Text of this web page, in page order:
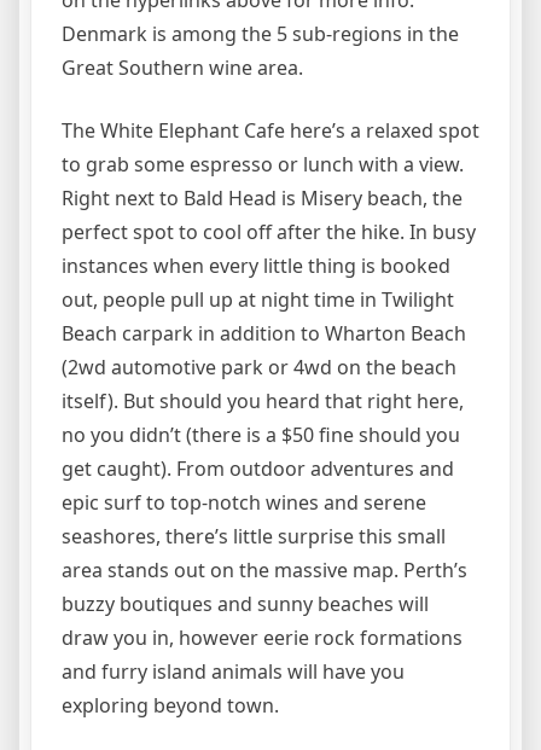
Denmark is among the 5 sub-regions in the
Great Southern wine area.
The White Elephant Cafe here’s a relaxed spot
to grab some espresso or lunch with a view.
Right next to Bald Head is Misery beach, the
perfect spot to cool off after the hike. In busy
instances when every little thing is booked
out, people pull up at night time in Twilight
Beach carpark in addition to Wharton Beach
(2wd automotive park or 4wd on the beach
itself). But should you heard that right here,
no you didn’t (there is a $50 fine should you
get caught). From outdoor adventures and
epic surf to top-notch wines and serene
seashores, there’s little surprise this small
area stands out on the massive map. Perth’s
buzzy boutiques and sunny beaches will
draw you in, however eerie rock formations
and furry island animals will have you
exploring beyond town.